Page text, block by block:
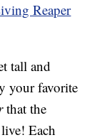
Reaper
tall and
your favorite
that the
Each